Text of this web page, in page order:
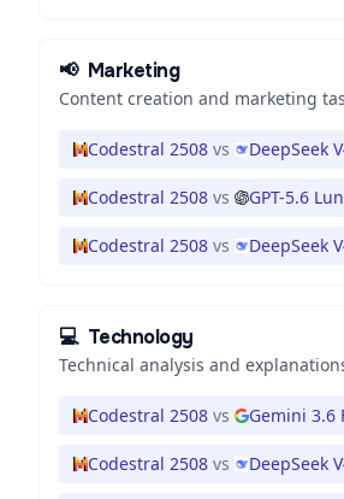
📢 Marketing
Content creation and marketing
Codestral 2508 vs DeepSeek
Codestral 2508 vs GPT-5.6
Codestral 2508 vs DeepSeek
💻 Technology
Technical analysis and
Codestral 2508 vs Gemini 3.6
Codestral 2508 vs DeepSeek